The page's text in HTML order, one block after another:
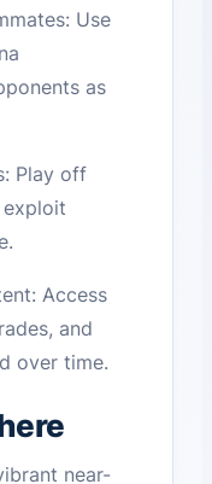
Use
as
Play off
exploit
Access
and
over time.
near-